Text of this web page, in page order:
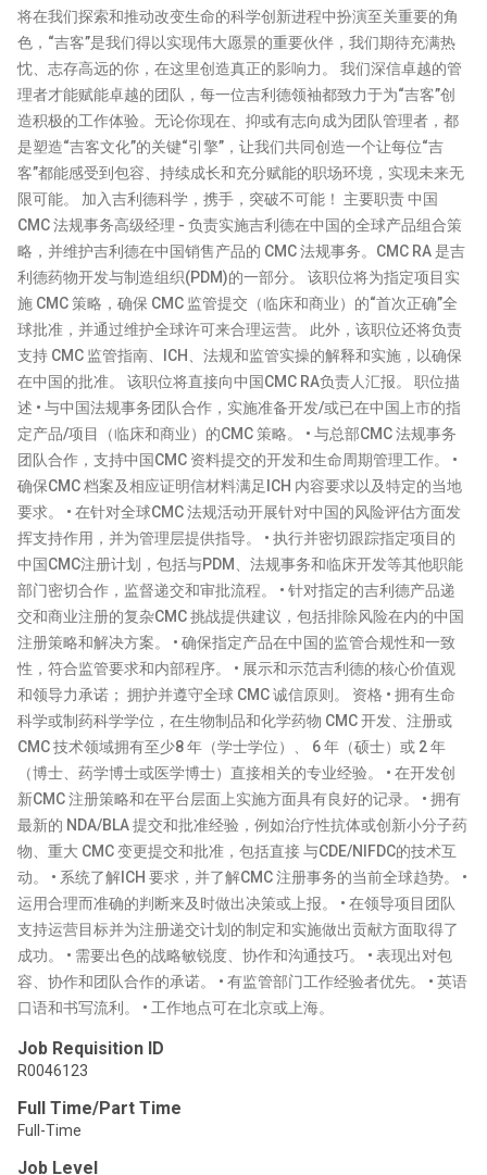
将在我们探索和推动改变生命的科学创新进程中扮演至关重要的角
色，“吉客”是我们得以实现伟大愿景的重要伙伴，我们期待充满热
忱、志存高远的你，在这里创造真正的影响力。 我们深信卓越的管
理者才能赋能卓越的团队，每一位吉利德领袖都致力于为“吉客”创
造积极的工作体验。无论你现在、抑或有志向成为团队管理者，都
是塑造“吉客文化”的关键“引擎”，让我们共同创造一个让每位“吉
客”都能感受到包容、持续成长和充分赋能的职场环境，实现未来无
限可能。 加入吉利德科学，携手，突破不可能！ 主要职责 中国
CMC 法规事务高级经理 - 负责实施吉利德在中国的全球产品组合策
略，并维护吉利德在中国销售产品的 CMC 法规事务。CMC RA 是吉
利德药物开发与制造组织(PDM)的一部分。 该职位将为指定项目实
施 CMC 策略，确保 CMC 监管提交（临床和商业）的“首次正确”全
球批准，并通过维护全球许可来合理运营。 此外，该职位还将负责
支持 CMC 监管指南、ICH、法规和监管实操的解释和实施，以确保
在中国的批准。 该职位将直接向中国CMC RA负责人汇报。 职位描
述 • 与中国法规事务团队合作，实施准备开发/或已在中国上市的指
定产品/项目（临床和商业）的CMC 策略。 • 与总部CMC 法规事务
团队合作，支持中国CMC 资料提交的开发和生命周期管理工作。 •
确保CMC 档案及相应证明信材料满足ICH 内容要求以及特定的当地
要求。 • 在针对全球CMC 法规活动开展针对中国的风险评估方面发
挥支持作用，并为管理层提供指导。 • 执行并密切跟踪指定项目的
中国CMC注册计划，包括与PDM、法规事务和临床开发等其他职能
部门密切合作，监督递交和审批流程。 • 针对指定的吉利德产品递
交和商业注册的复杂CMC 挑战提供建议，包括排除风险在内的中国
注册策略和解决方案。 • 确保指定产品在中国的监管合规性和一致
性，符合监管要求和内部程序。 • 展示和示范吉利德的核心价值观
和领导力承诺； 拥护并遵守全球 CMC 诚信原则。 资格 • 拥有生命
科学或制药科学学位，在生物制品和化学药物 CMC 开发、注册或
CMC 技术领域拥有至少8 年（学士学位）、 6 年（硕士）或 2 年
（博士、药学博士或医学博士）直接相关的专业经验。 • 在开发创
新CMC 注册策略和在平台层面上实施方面具有良好的记录。 • 拥有
最新的 NDA/BLA 提交和批准经验，例如治疗性抗体或创新小分子药
物、重大 CMC 变更提交和批准，包括直接 与CDE/NIFDC的技术互
动。 • 系统了解ICH 要求，并了解CMC 注册事务的当前全球趋势。 •
运用合理而准确的判断来及时做出决策或上报。 • 在领导项目团队
支持运营目标并为注册递交计划的制定和实施做出贡献方面取得了
成功。 • 需要出色的战略敏锐度、协作和沟通技巧。 • 表现出对包
容、协作和团队合作的承诺。 • 有监管部门工作经验者优先。 • 英语
口语和书写流利。 • 工作地点可在北京或上海。
Job Requisition ID
R0046123
Full Time/Part Time
Full-Time
Job Level